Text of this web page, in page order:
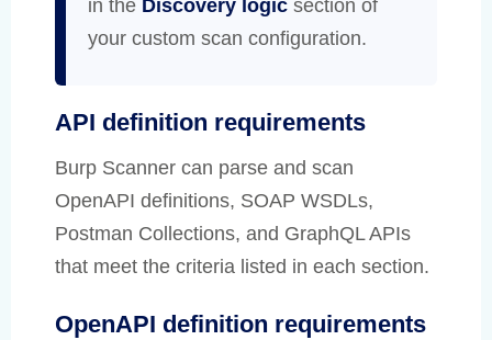
in the Discovery logic section of
your custom scan configuration.
API definition requirements
Burp Scanner can parse and scan
OpenAPI definitions, SOAP WSDLs,
Postman Collections, and GraphQL APIs
that meet the criteria listed in each section.
OpenAPI definition requirements